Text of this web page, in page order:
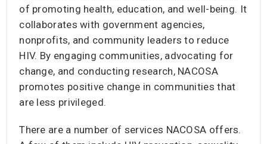
of promoting health, education, and well-being. It
collaborates with government agencies,
nonprofits, and community leaders to reduce
HIV. By engaging communities, advocating for
change, and conducting research, NACOSA
promotes positive change in communities that
are less privileged.
There are a number of services NACOSA offers.